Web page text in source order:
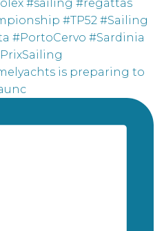
is preparing to